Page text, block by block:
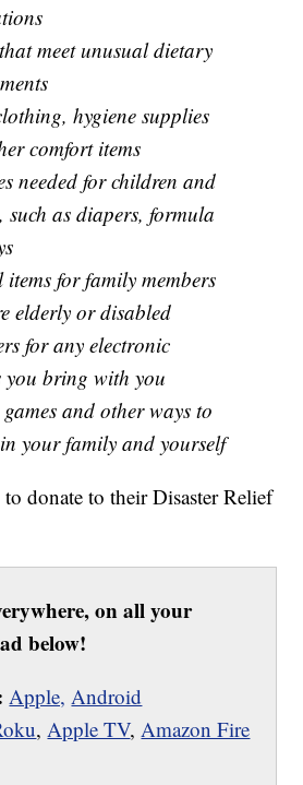
meet unusual dietary
hygiene supplies
comfort items
needed for children and
such as diapers, formula
items for family members
elderly or disabled
for any electronic
you bring with you
and other ways to
your family and yourself
to donate to their Disaster Relief
on all your
below!
Apple, Android
,Apple TV,Amazon Fire